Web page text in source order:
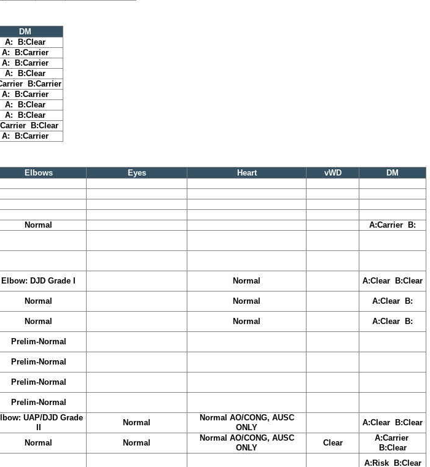
DM
A: B:Clear
A: B:Carrier
A: B:Carrier
A: B:Clear
B:Carrier
A: B:Carrier
A: B:Clear
A: B:Clear
B:Clear
A: B:Carrier
Elbows Eyes Heart vWD
DM
Normal
A:Carrier B:
Elbow: DJD Grade I Normal A:Clear B:Clear
Normal Normal A:Clear B:
Normal Normal A:Clear B:
Prelim-Normal
Prelim-Normal
Prelim-Normal
Prelim-Normal
UAP/DJD Grade
Normal
Normal AO/CONG, AUSC
ONLY
A:Clear B:Clear
Normal Normal
Normal AO/CONG, AUSC
ONLY
Clear
A:Carrier
B:Clear
A:Risk B:Clear